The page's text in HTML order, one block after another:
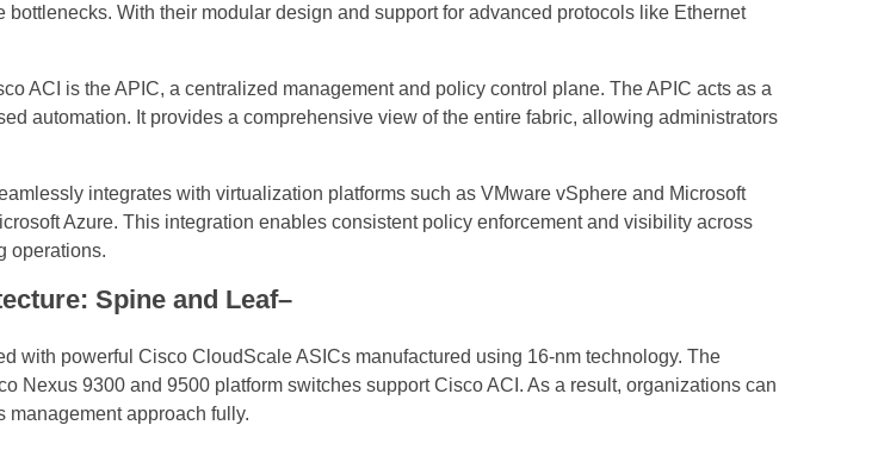
With their modular design and support for advanced protocols like Ethernet
ACI is the APIC, a centralized management and policy control plane. The APIC acts as a
automation. It provides a comprehensive view of the entire fabric, allowing administrators
integrates with virtualization platforms such as VMware vSphere and Microsoft
Azure. This integration enables consistent policy enforcement and visibility across
operations.
Spine and Leaf–
with powerful Cisco CloudScale ASICs manufactured using 16-nm technology. The
Nexus 9300 and 9500 platform switches support Cisco ACI. As a result, organizations can
management approach fully.